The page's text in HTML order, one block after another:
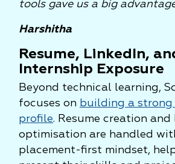
tools gave us a big
Harshitha
Resume, LinkedIn,
Internship Exposure
Beyond technical learning,
focuses on building a strong
profile. Resume creation and
optimisation are handled
placement-first mindset,